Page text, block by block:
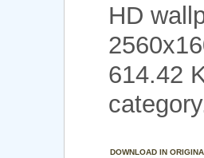
HD
614.42
DOWNLOAD IN